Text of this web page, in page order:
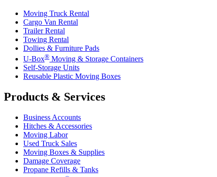
Moving Truck Rental
Cargo Van Rental
Trailer Rental
Towing Rental
Dollies & Furniture Pads
U-Box® Moving & Storage Containers
Self-Storage Units
Reusable Plastic Moving Boxes
Products & Services
Business Accounts
Hitches & Accessories
Moving Labor
Used Truck Sales
Moving Boxes & Supplies
Damage Coverage
Propane Refills & Tanks